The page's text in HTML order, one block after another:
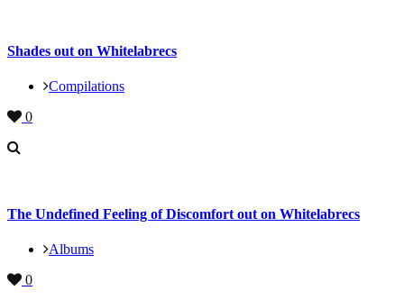
Shades out on Whitelabrecs
Compilations
0
The Undefined Feeling of Discomfort out on Whitelabrecs
Albums
0